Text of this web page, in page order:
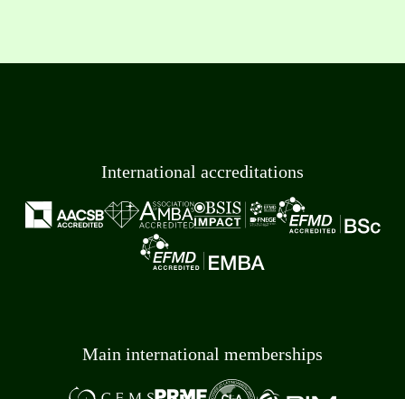
International accreditations
Main international memberships